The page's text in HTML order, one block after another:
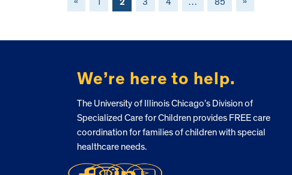
« 1 2 3 4 … 85 »
We’re here to help.
The University of Illinois Chicago’s Division of
Specialized Care for Children provides FREE care
coordination for families of children with special
healthcare needs.